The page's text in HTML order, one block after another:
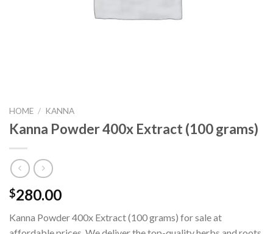
HOME / KANNA
Kanna Powder 400x Extract (100 grams)
$280.00
Kanna Powder 400x Extract (100 grams) for sale at